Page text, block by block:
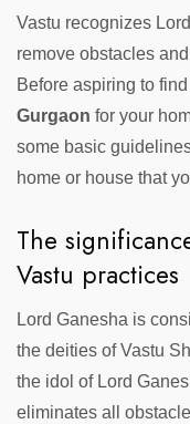
Vastu recognizes
remove obstacles
Before aspiring to find
Gurgaon for your
some basic
home or house that
The
Vastu practices
Lord Ganesha is
the deities of Vastu
the idol of Lord
eliminates all